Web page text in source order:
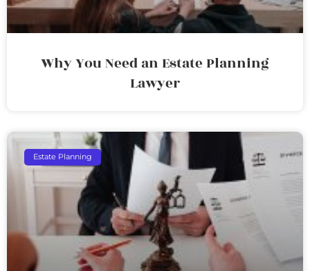
Why You Need an Estate Planning
Lawyer
Estate Planning